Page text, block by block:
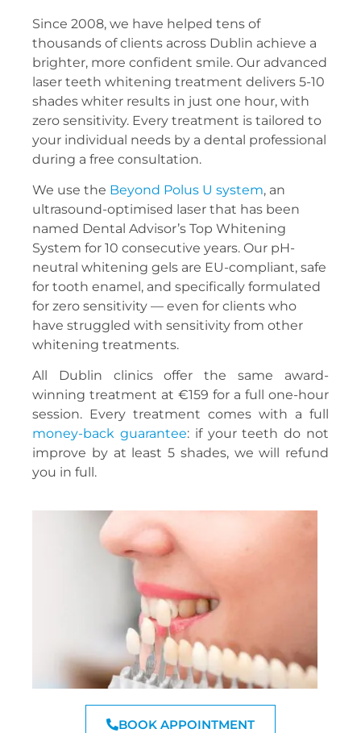
Since 2008, we have helped tens of
thousands of clients across Dublin achieve a
brighter, more confident smile. Our advanced
laser teeth whitening treatment delivers 5-10
shades whiter results in just one hour, with
zero sensitivity. Every treatment is tailored to
your individual needs by a dental professional
during a free consultation.
We use the Beyond Polus U system, an
ultrasound-optimised laser that has been
named Dental Advisor’s Top Whitening
System for 10 consecutive years. Our pH-
neutral whitening gels are EU-compliant, safe
for tooth enamel, and specifically formulated
for zero sensitivity — even for clients who
have struggled with sensitivity from other
whitening treatments.
All Dublin clinics offer the same award-
winning treatment at €159 for a full one-hour
session. Every treatment comes with a full
money-back guarantee: if your teeth do not
improve by at least 5 shades, we will refund
you in full.
BOOK APPOINTMENT